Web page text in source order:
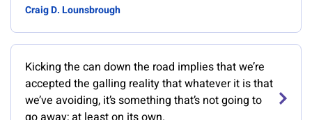
Craig D. Lounsbrough
Kicking the can down the road implies that we’re
accepted the galling reality that whatever it is that
we’ve avoiding, it’s something that’s not going to